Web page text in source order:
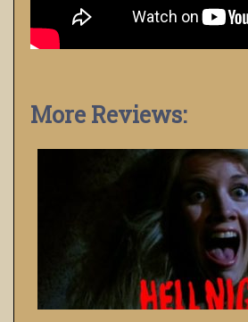
More Reviews: